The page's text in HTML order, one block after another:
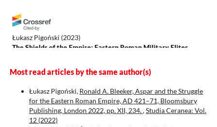
Łukasz Pigoński (2023)
The Shields of the Empire: Eastern Roman Military Elites
Guthrie J.(2025-07-18)
Stranger-Kingship in antiquity.Stranger Kingship in Antiquity,
1-150.
Most read articles by the same author(s)
Łukasz Pigoński, Ronald A. Bleeker, Aspar and the Struggle
for the Eastern Roman Empire, AD 421–71, Bloomsbury
Publishing, London 2022, pp. XII, 234.,Studia Ceranea: Vol.
12 (2022)